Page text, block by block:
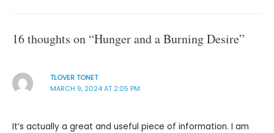
16 thoughts on “Hunger and a Burning Desire”
TLOVER TONET
MARCH 9, 2024 AT 2:05 PM
It’s actually a great and useful piece of information. I am